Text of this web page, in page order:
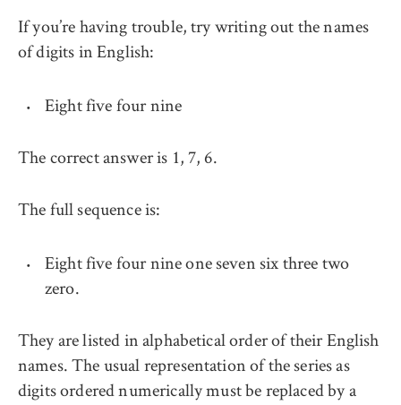
If you’re having trouble, try writing out the names
of digits in English:
Eight five four nine
The correct answer is 1, 7, 6.
The full sequence is:
Eight five four nine one seven six three two
zero.
They are listed in alphabetical order of their English
names. The usual representation of the series as
digits ordered numerically must be replaced by a